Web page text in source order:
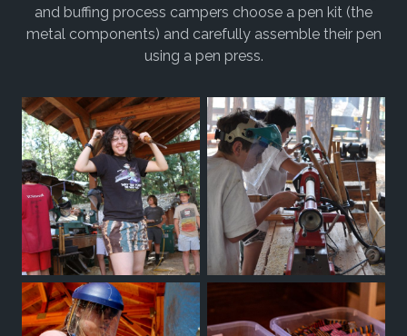
and buffing process campers choose a pen kit (the
metal components) and carefully assemble their pen
using a pen press.